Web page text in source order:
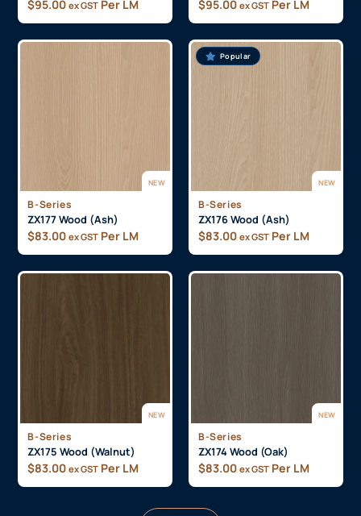
$95.00 ex GST Per LM $95.00 ex GST Per LM
NEW
B-Series
ZX177 Wood (Ash)
$83.00 ex GST Per LM
NEW
Popular
B-Series
ZX176 Wood (Ash)
$83.00 ex GST Per LM
NEW
B-Series
ZX175 Wood (Walnut)
$83.00 ex GST Per LM
NEW
B-Series
ZX174 Wood (Oak)
$83.00 ex GST Per LM